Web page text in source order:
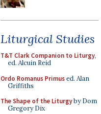
Liturgical Studies
T&T Clark Companion to Liturgy,
ed. Alcuin Reid
Ordo Romanus Primused. Alan
Griffiths
The Shape of the Liturgyby Dom
Gregory Dix